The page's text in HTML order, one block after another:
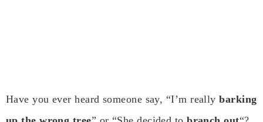
Have you ever heard someone say, “I’m reallybarking